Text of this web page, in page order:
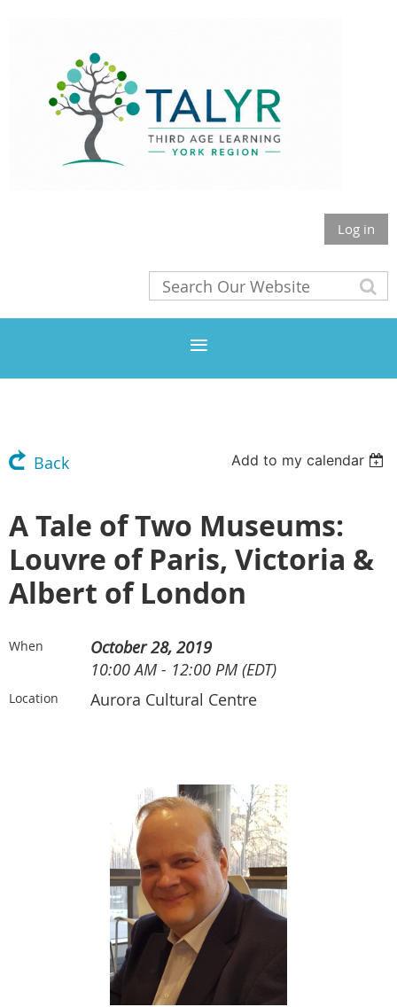
Log in
Back Add to my calendar
A Tale of Two Museums:
Louvre of Paris, Victoria &
Albert of London
When
October 28, 2019
10:00 AM - 12:00 PM (EDT)
Location Aurora Cultural Centre